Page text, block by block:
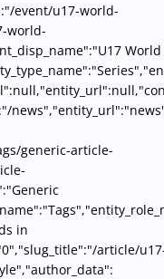
event/u17-world-
world-
World
generic-article-
in
article/